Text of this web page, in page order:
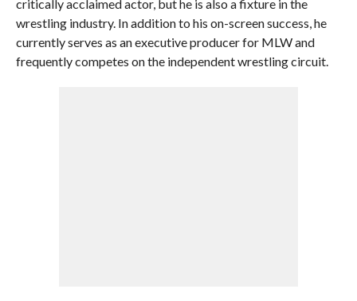
critically acclaimed actor, but he is also a fixture in the
wrestling industry. In addition to his on-screen success, he
currently serves as an executive producer for MLW and
frequently competes on the independent wrestling circuit.